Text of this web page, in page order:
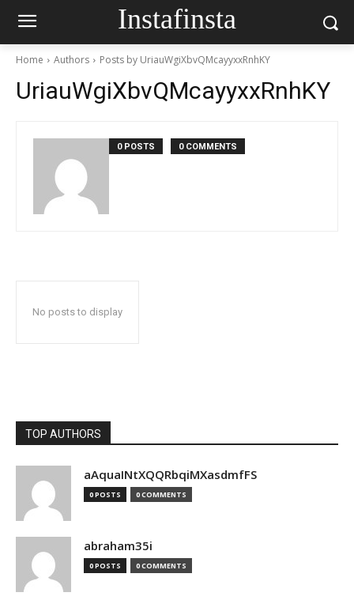
Instafinsta
Home Authors Posts by UriauWgiXbvQMcayyxxRnhKY
UriauWgiXbvQMcayyxxRnhKY
0 POSTS 0 COMMENTS
No posts to display
TOP AUTHORS
aAquaINtXQQRbqiMXasdmfFS
0 POSTS 0 COMMENTS
abraham35i
0 POSTS 0 COMMENTS